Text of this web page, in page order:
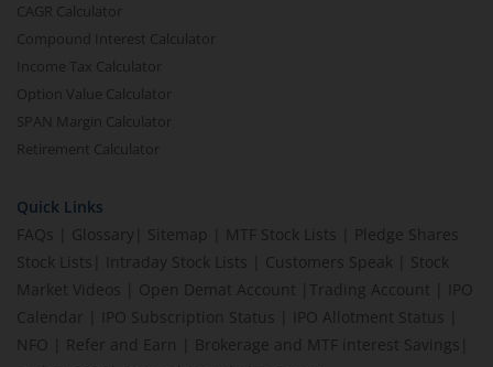
CAGR Calculator
Compound Interest Calculator
Income Tax Calculator
Option Value Calculator
SPAN Margin Calculator
Retirement Calculator
Quick Links
FAQs
Glossary Sitemap MTF Stock Lists
Pledge Shares
Stock Lists
Intraday Stock Lists Customers Speak
Stock
Market Videos
Open Demat Account Trading Account
IPO
Calendar
IPO Subscription Status IPO Allotment Status
NFO
Refer and Earn Brokerage and MTF interest Savings